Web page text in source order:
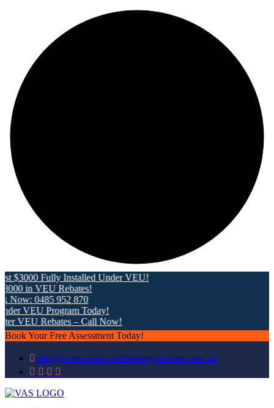
Fully Installed Under VEU!
in VEU Rebates!
0485 952 870
VEU Program Today!
VEU Rebates – Call Now!
Book Your Free Assessment Today!
info@victorianairconditioningsolutions.com.au